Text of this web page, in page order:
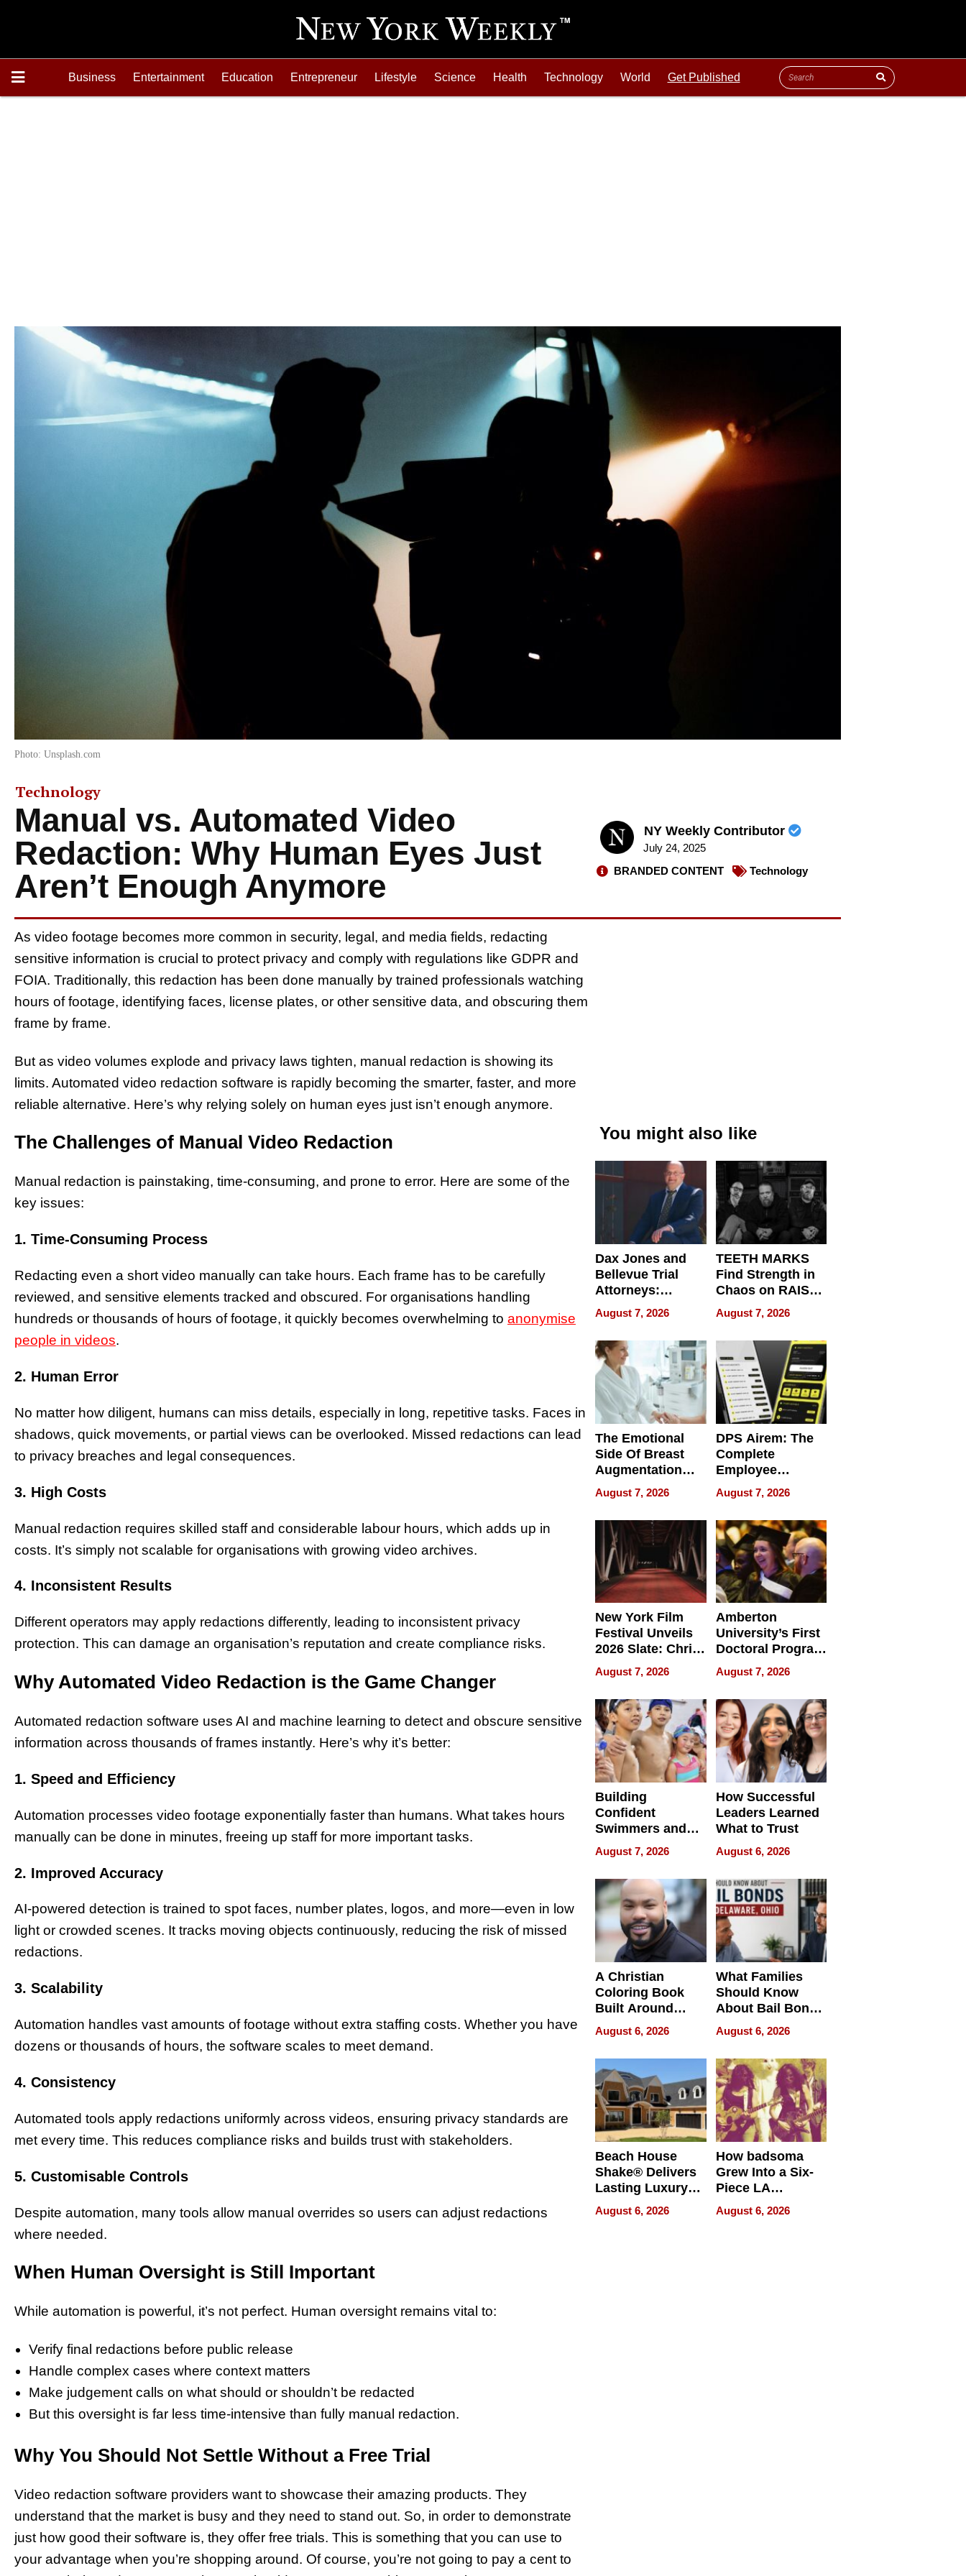
Business Entertainment Education Entrepreneur Lifestyle Science Health Technology World Get Published
Photo: Unsplash.com
Technology
Manual vs. Automated Video
Redaction: Why Human Eyes Just
Aren’t Enough Anymore
NY Weekly Contributor
July 24, 2025
BRANDED CONTENT
Technology
As video footage becomes more common in security, legal, and media fields, redacting
sensitive information is crucial to protect privacy and comply with regulations like GDPR and
FOIA. Traditionally, this redaction has been done manually by trained professionals watching
hours of footage, identifying faces, license plates, or other sensitive data, and obscuring them
frame by frame.
But as video volumes explode and privacy laws tighten, manual redaction is showing its
limits. Automated video redaction software is rapidly becoming the smarter, faster, and more
reliable alternative. Here’s why relying solely on human eyes just isn’t enough anymore.
The Challenges of Manual Video Redaction
Manual redaction is painstaking, time-consuming, and prone to error. Here are some of the
key issues:
1. Time-Consuming Process
Redacting even a short video manually can take hours. Each frame has to be carefully
reviewed, and sensitive elements tracked and obscured. For organisations handling
hundreds or thousands of hours of footage, it quickly becomes overwhelming to anonymise
people in videos.
2. Human Error
No matter how diligent, humans can miss details, especially in long, repetitive tasks. Faces in
shadows, quick movements, or partial views can be overlooked. Missed redactions can lead
to privacy breaches and legal consequences.
3. High Costs
Manual redaction requires skilled staff and considerable labour hours, which adds up in
costs. It’s simply not scalable for organisations with growing video archives.
4. Inconsistent Results
Different operators may apply redactions differently, leading to inconsistent privacy
protection. This can damage an organisation’s reputation and create compliance risks.
Why Automated Video Redaction is the Game Changer
Automated redaction software uses AI and machine learning to detect and obscure sensitive
information across thousands of frames instantly. Here’s why it’s better:
1. Speed and Efficiency
Automation processes video footage exponentially faster than humans. What takes hours
manually can be done in minutes, freeing up staff for more important tasks.
2. Improved Accuracy
AI-powered detection is trained to spot faces, number plates, logos, and more—even in low
light or crowded scenes. It tracks moving objects continuously, reducing the risk of missed
redactions.
3. Scalability
Automation handles vast amounts of footage without extra staffing costs. Whether you have
dozens or thousands of hours, the software scales to meet demand.
4. Consistency
Automated tools apply redactions uniformly across videos, ensuring privacy standards are
met every time. This reduces compliance risks and builds trust with stakeholders.
5. Customisable Controls
Despite automation, many tools allow manual overrides so users can adjust redactions
where needed.
When Human Oversight is Still Important
While automation is powerful, it’s not perfect. Human oversight remains vital to:
Verify final redactions before public release
Handle complex cases where context matters
Make judgement calls on what should or shouldn’t be redacted
But this oversight is far less time-intensive than fully manual redaction.
Why You Should Not Settle Without a Free Trial
Video redaction software providers want to showcase their amazing products. They
understand that the market is busy and they need to stand out. So, in order to demonstrate
just how good their software is, they offer free trials. This is something that you can use to
your advantage when you’re shopping around. Of course, you’re not going to pay a cent to
You might also like
Dax Jones and
Bellevue Trial
Attorneys:
Changing the
Pace of Personal
Injury
August 7, 2026
TEETH MARKS
Find Strength in
Chaos on RAISE /
WRECK /
REBUILD / RAZE
August 7, 2026
The Emotional
Side Of Breast
Augmentation
Recovery And
What Patients
Can Expect In
2026
August 7, 2026
DPS Airem: The
Complete
Employee
Management
Software for
Modern
Businesses
August 7, 2026
New York Film
Festival Unveils
2026 Slate: Chris
Rock, Andrew
Haigh Films Lead
32 Titles
August 7, 2026
Amberton
University’s First
Doctoral Program
Is Here, and It’s
Already
Redefining
Expectations
August 7, 2026
Building
Confident
Swimmers and
How Rising Star
Swimming Club
Is Shaping the
Next Generation
in New York
August 7, 2026
How Successful
Leaders Learned
What to Trust
August 6, 2026
A Christian
Coloring Book
Built Around
Bible Verses
August 6, 2026
What Families
Should Know
About Bail Bonds
in Delaware, Ohio
August 6, 2026
Beach House
Shake® Delivers
Lasting Luxury
for Long Island
Waterfront Home
August 6, 2026
How badsoma
Grew Into a Six-
Piece LA
Collective
August 6, 2026